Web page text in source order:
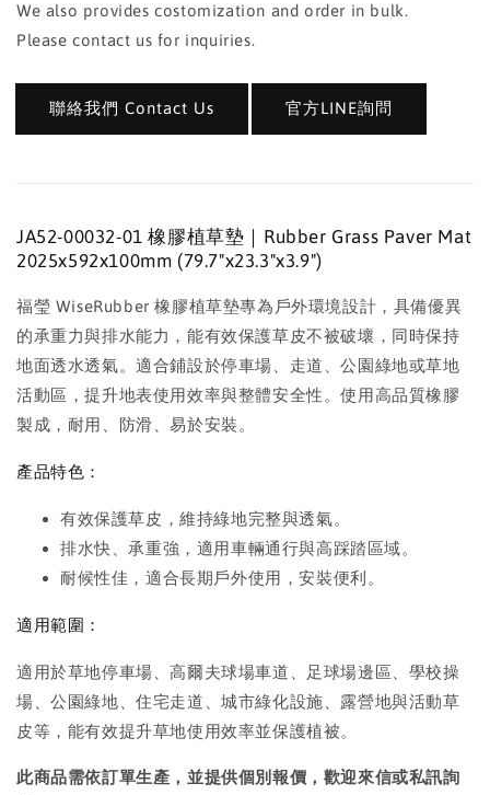
We also provides costomization and order in bulk.
Please contact us for inquiries.
聯絡我們 Contact Us 官方LINE詢問
JA52-00032-01 橡膠植草墊｜Rubber Grass Paver Mat
2025x592x100mm (79.7"x23.3"x3.9")
福瑩 WiseRubber 橡膠植草墊專為戶外環境設計，具備優異
的承重力與排水能力，能有效保護草皮不被破壞，同時保持
地面透水透氣。適合鋪設於停車場、走道、公園綠地或草地
活動區，提升地表使用效率與整體安全性。使用高品質橡膠
製成，耐用、防滑、易於安裝。
產品特色：
有效保護草皮，維持綠地完整與透氣。
排水快、承重強，適用車輛通行與高踩踏區域。
耐候性佳，適合長期戶外使用，安裝便利。
適用範圍：
適用於草地停車場、高爾夫球場車道、足球場邊區、學校操
場、公園綠地、住宅走道、城市綠化設施、露營地與活動草
皮等，能有效提升草地使用效率並保護植被。
此商品需依訂單生產，並提供個別報價，歡迎來信或私訊詢